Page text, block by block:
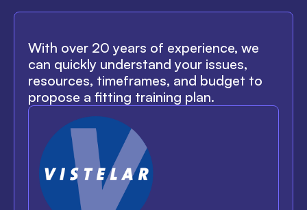
With over 20 years of experience, we
can quickly understand your issues,
resources, timeframes, and budget to
propose a fitting training plan.